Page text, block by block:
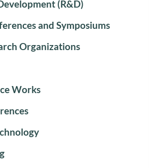
(R&D)
and Symposiums
Organizations
Works